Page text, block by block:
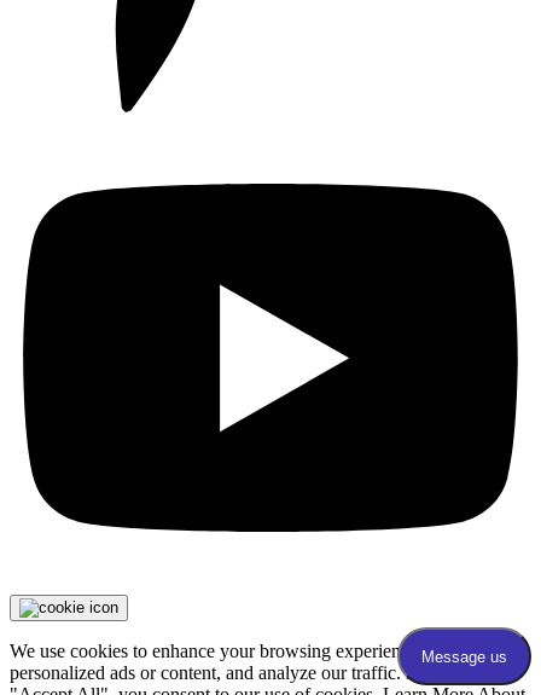
We use cookies to enhance your browsing experience, serve
personalized ads or content, and analyze our traffic. By clicking